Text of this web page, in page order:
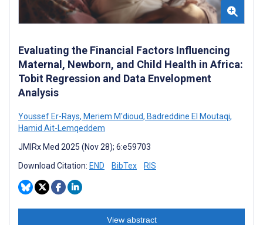
Evaluating the Financial Factors Influencing
Maternal, Newborn, and Child Health in Africa:
Tobit Regression and Data Envelopment
Analysis
Youssef Er-Rays, Meriem M'dioud, Badreddine El Moutaqi,
Hamid Ait-Lemqeddem
JMIRx Med 2025 (Nov 28); 6:e59703
Download Citation: END BibTex RIS
View abstract